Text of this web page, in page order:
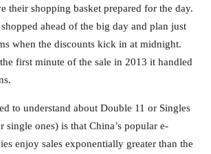
their shopping basket prepared for the day.
ahead of the big day and plan just
when the discounts kick in at midnight.
first minute of the sale in 2013 it handled
to understand about Double 11 or Singles
single ones) is that China’s popular e-
enjoy sales exponentially greater than the